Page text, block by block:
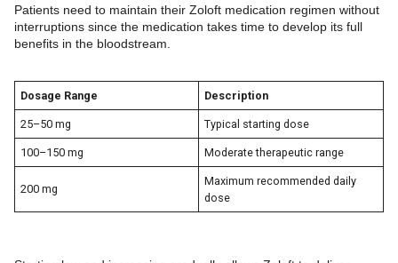
Patients need to maintain their Zoloft medication regimen without
interruptions since the medication takes time to develop its full
benefits in the bloodstream.
Dosage Range Description
25–50 mg Typical starting dose
100–150 mg Moderate therapeutic range
200 mg
Maximum recommended daily
dose